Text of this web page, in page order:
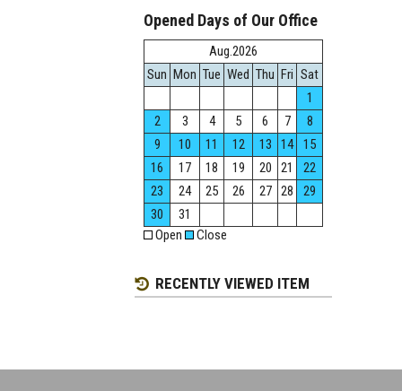
Opened Days of Our Office
Aug.2026
Sun Mon Tue Wed Thu Fri Sat
1
2
3 4 5 6 7
8
9
10 11 12 13 14
15
16
17 18 19 20 21
22
23
24 25 26 27 28
29
30
31
Open
Close
RECENTLY VIEWED ITEM